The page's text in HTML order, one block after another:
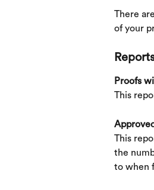
There
of your
Proofs
This
This
the
to when